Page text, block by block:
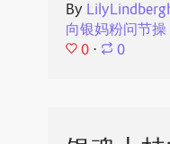
By
向银妈粉问节操
0 ⋅ 0